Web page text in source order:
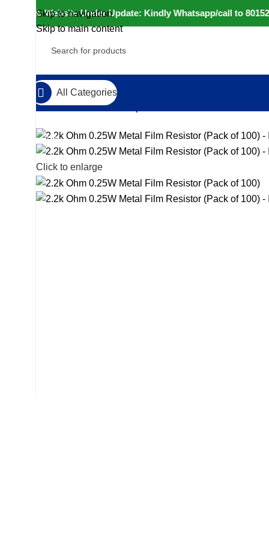
⚠️ Website Under Update: Kindly Whatsapp/call to
Skip to navigation
Skip to main content
All Categories
Home Electronic Components
-23%
Click to enlarge